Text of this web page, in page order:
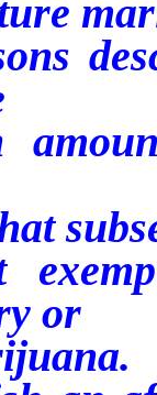
or